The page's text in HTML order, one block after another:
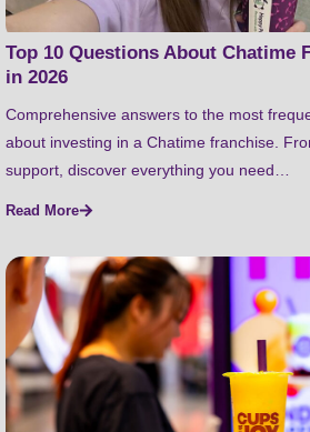
Top 10 Questions About Chatime
in 2026
Comprehensive answers to the most
about investing in a Chatime franchise.
support, discover everything you need…
Read More